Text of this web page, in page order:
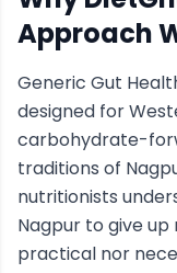
Approach
Generic Gut
designed for
carbohydrate-
traditions of
nutritionists
Nagpur to give
practical nor